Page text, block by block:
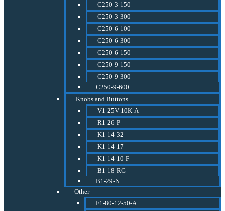
C250-3-150
C250-3-300
C250-6-100
C250-6-300
C250-6-150
C250-9-150
C250-9-300
C250-9-600
Knobs and Buttons
V1-25V-10K-A
R1-26-P
K1-14-32
K1-14-17
K1-14-10-F
B1-18-RG
B1-29-N
Other
F1-80-12-50-A